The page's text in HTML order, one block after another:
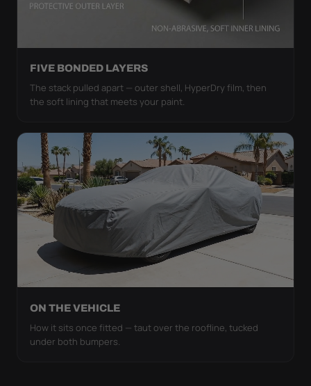
FIVE BONDED LAYERS
The stack pulled apart — outer shell, HyperDry film, then
the soft lining that meets your paint.
ON THE VEHICLE
How it sits once fitted — taut over the roofline, tucked
under both bumpers.